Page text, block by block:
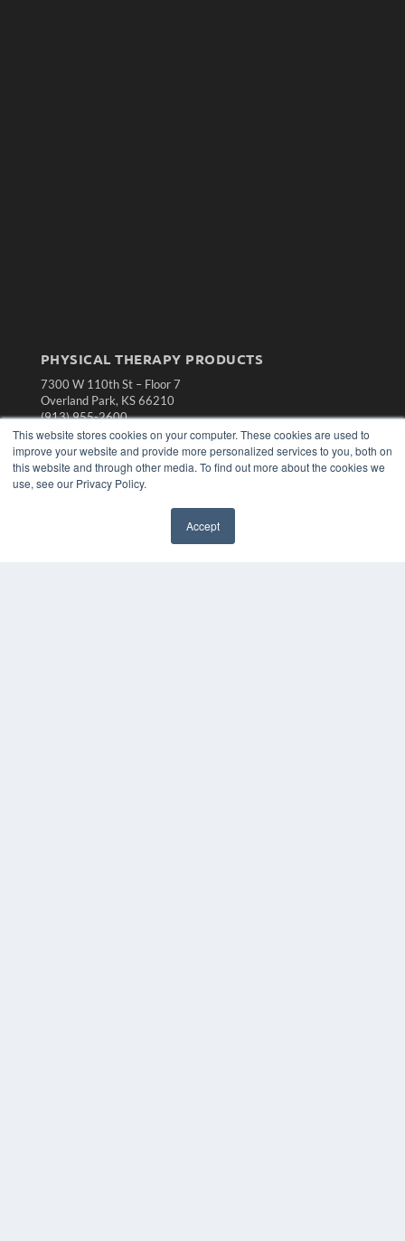
This website stores cookies on your computer. These cookies are used to
improve your website and provide more personalized services to you, both on
this website and through other media. To find out more about the cookies we
use, see our Privacy Policy.
Accept
PHYSICAL THERAPY PRODUCTS
7300 W 110th St – Floor 7
Overland Park, KS 66210
(913) 955-2600
OUR PARENT COMPANY
MEDQOR LLC
About MEDQOR